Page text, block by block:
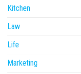
Kitchen
Law
Life
Marketing